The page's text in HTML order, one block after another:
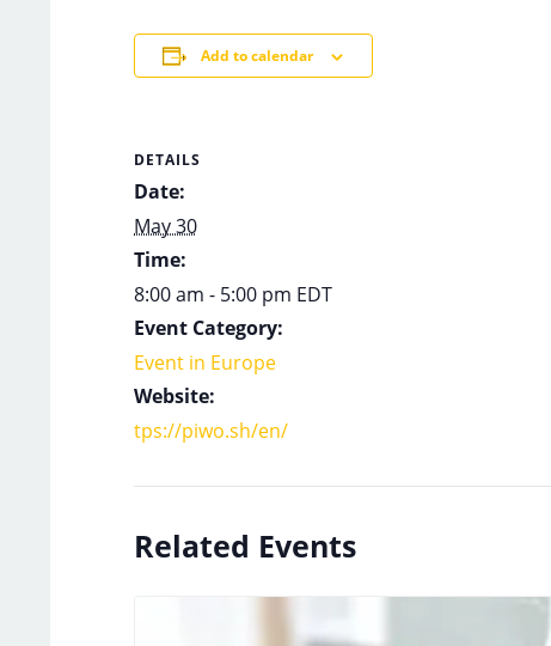
Add to calendar
DETAILS
Date:
May 30
Time:
8:00 am - 5:00 pm EDT
Event Category:
Event in Europe
Website:
tps://piwo.sh/en/
Related Events